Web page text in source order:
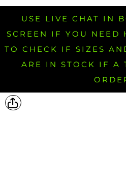
USE LIVE CHAT IN
SCREEN IF YOU NEED
TO CHECK IF SIZES
ARE IN STOCK IF A